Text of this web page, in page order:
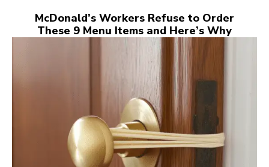
McDonald’s Workers Refuse to Order
These 9 Menu Items and Here’s Why